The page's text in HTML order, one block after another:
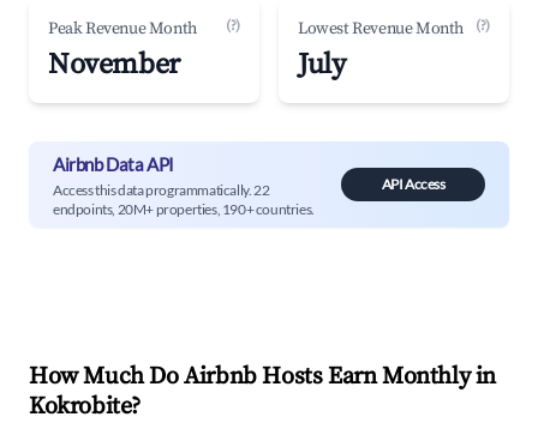
Peak Revenue Month (?)
November
Lowest Revenue Month (?)
July
Airbnb Data API
Access this data programmatically. 22
endpoints, 20M+ properties, 190+ countries.
API Access
How Much Do Airbnb Hosts Earn Monthly in
Kokrobite?